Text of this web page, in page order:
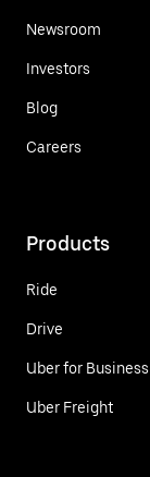
Newsroom
Investors
Blog
Careers
Products
Ride
Drive
Uber for Business
Uber Freight